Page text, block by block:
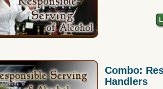
Combo:
Handlers